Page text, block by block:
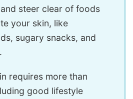
steer clear of foods
your skin, like
sugary snacks, and
requires more than
good lifestyle